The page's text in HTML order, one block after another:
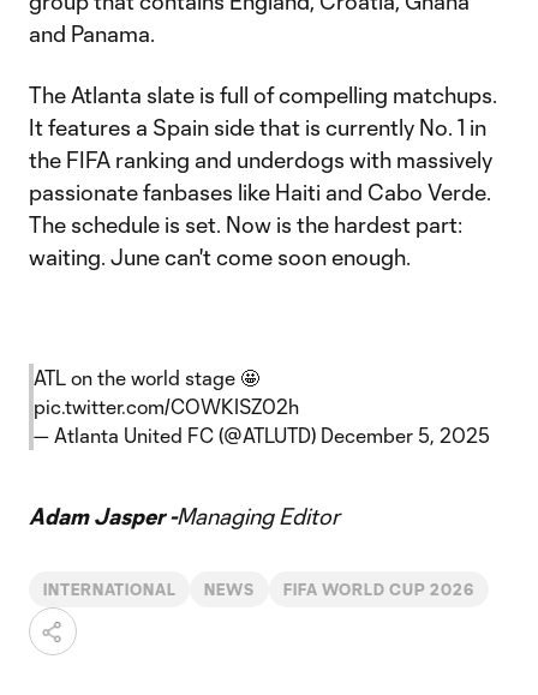
and Panama.
The Atlanta slate is full of compelling matchups.
It features a Spain side that is currently No. 1 in
the FIFA ranking and underdogs with massively
passionate fanbases like Haiti and Cabo Verde.
The schedule is set. Now is the hardest part:
waiting. June can't come soon enough.
ATL on the world stage 🤩
pic.twitter.com/COWKISZ02h
— Atlanta United FC (@ATLUTD) December 5, 2025
Adam Jasper -Managing Editor
INTERNATIONAL NEWS FIFA WORLD CUP 2026